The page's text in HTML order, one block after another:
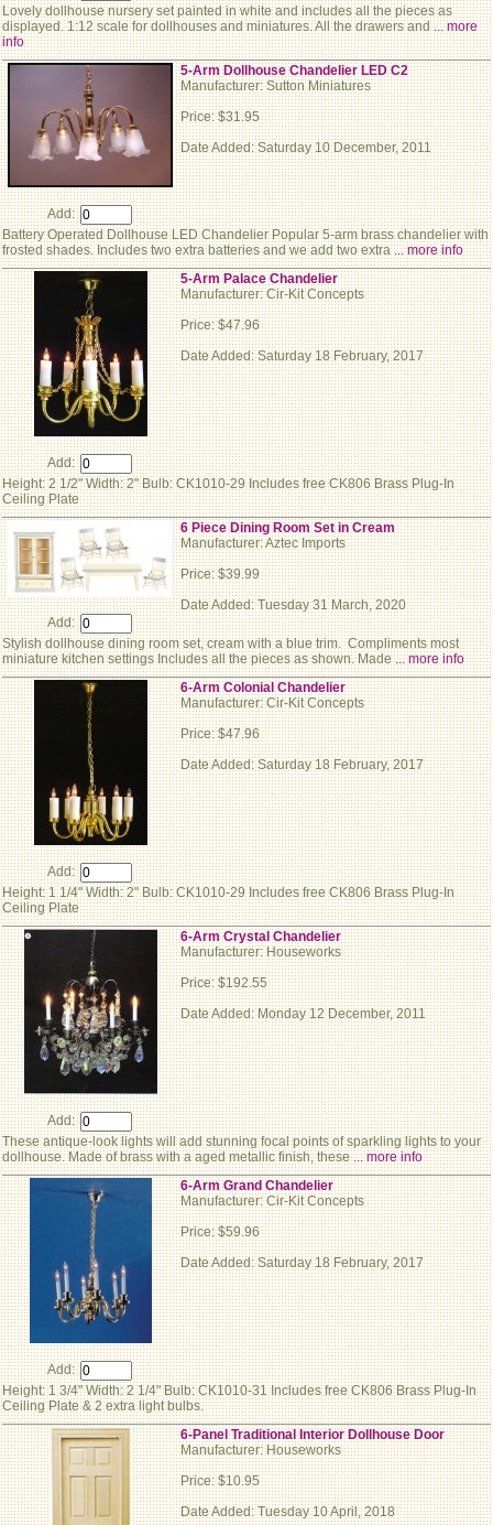
Lovely dollhouse nursery set painted in white and includes all the pieces as
displayed. 1:12 scale for dollhouses and miniatures. All the drawers and... more
info
Add:
5-Arm Dollhouse Chandelier LED C2
Manufacturer: Sutton Miniatures
Price: $31.95
Date Added: Saturday 10 December, 2011
Battery Operated Dollhouse LED Chandelier Popular 5-arm brass chandelier with
frosted shades. Includes two extra batteries and we add two extra... more info
Add:
5-Arm Palace Chandelier
Manufacturer: Cir-Kit Concepts
Price: $47.96
Date Added: Saturday 18 February, 2017
Height: 2 1/2" Width: 2" Bulb: CK1010-29 Includes free CK806 Brass Plug-In
Ceiling Plate
Add:
6 Piece Dining Room Set in Cream
Manufacturer: Aztec Imports
Price: $39.99
Date Added: Tuesday 31 March, 2020
Stylish dollhouse dining room set, cream with a blue trim. Compliments most
miniature kitchen settings Includes all the pieces as shown. Made... more info
Add:
6-Arm Colonial Chandelier
Manufacturer: Cir-Kit Concepts
Price: $47.96
Date Added: Saturday 18 February, 2017
Height: 1 1/4" Width: 2" Bulb: CK1010-29 Includes free CK806 Brass Plug-In
Ceiling Plate
Add:
6-Arm Crystal Chandelier
Manufacturer: Houseworks
Price: $192.55
Date Added: Monday 12 December, 2011
These antique-look lights will add stunning focal points of sparkling lights to your
dollhouse. Made of brass with a aged metallic finish, these... more info
Add:
6-Arm Grand Chandelier
Manufacturer: Cir-Kit Concepts
Price: $59.96
Date Added: Saturday 18 February, 2017
Height: 1 3/4" Width: 2 1/4" Bulb: CK1010-31 Includes free CK806 Brass Plug-In
Ceiling Plate & 2 extra light bulbs.
6-Panel Traditional Interior Dollhouse Door
Manufacturer: Houseworks
Price: $10.95
Date Added: Tuesday 10 April, 2018